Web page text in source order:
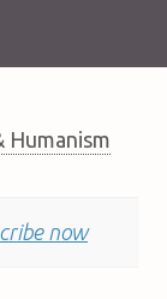
Humanism
now